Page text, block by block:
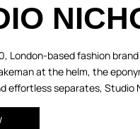
London-based fashion
at the helm, the
effortless separates, Studio